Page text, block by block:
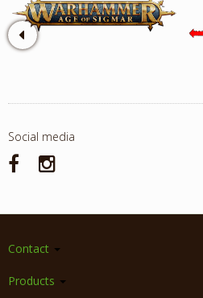
Social media
Contact
Products